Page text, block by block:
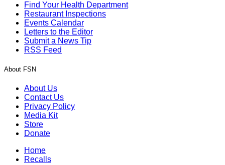
Find Your Health Department
Restaurant Inspections
Events Calendar
Letters to the Editor
Submit a News Tip
RSS Feed
About FSN
About Us
Contact Us
Privacy Policy
Media Kit
Store
Donate
Home
Recalls